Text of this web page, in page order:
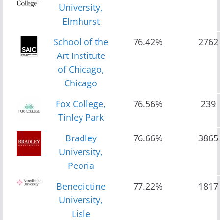
University,
Elmhurst
School of the
Art Institute
of Chicago,
Chicago
76.42% 2762
Fox College,
Tinley Park
76.56% 239
Bradley
University,
Peoria
76.66% 3865
Benedictine
University,
Lisle
77.22% 1817